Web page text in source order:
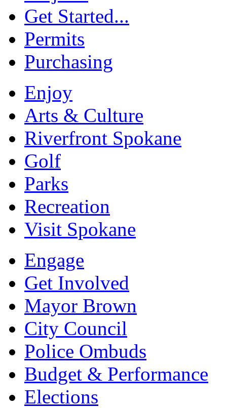
Get Started...
Permits
Purchasing
Enjoy
Arts & Culture
Riverfront Spokane
Golf
Parks
Recreation
Visit Spokane
Engage
Get Involved
Mayor Brown
City Council
Police Ombuds
Budget & Performance
Elections